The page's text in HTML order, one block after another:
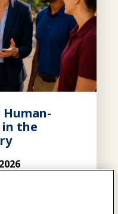
in the
2026